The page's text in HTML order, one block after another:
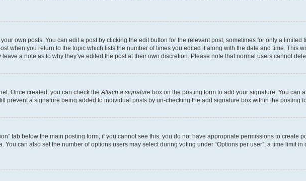
own posts. You can edit a post by clicking the edit button for the relevant post, sometimes for only a limited
when you return to the topic which lists the number of times you edited it along with the date and time. This
a note as to why they’ve edited the post at their own discretion. Please note that normal users cannot
Once created, you can check theAttach a signature box on the posting form to add your signature. You can
prevent a signature being added to individual posts by un-checking the add signature box within the posting
tab below the main posting form; if you cannot see this, you do not have appropriate permissions to create
can also set the number of options users may select during voting under “Options per user”, a time limit